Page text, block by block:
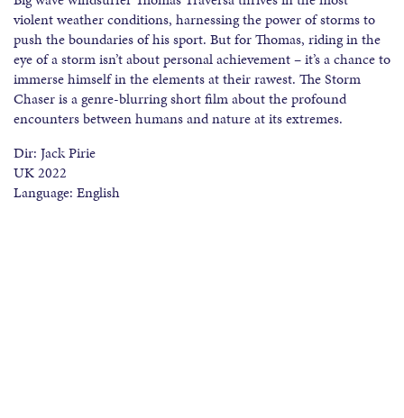
violent weather conditions, harnessing the power of storms to
push the boundaries of his sport. But for Thomas, riding in the
eye of a storm isn’t about personal achievement – it’s a chance to
immerse himself in the elements at their rawest. The Storm
Chaser is a genre-blurring short film about the profound
encounters between humans and nature at its extremes.
Dir: Jack Pirie
UK 2022
Language: English